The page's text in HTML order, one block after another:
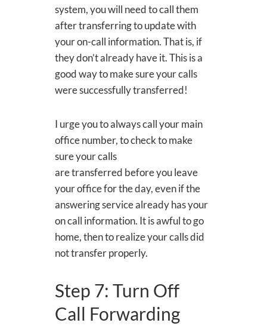
system, you will need to call them
after transferring to update with
your on-call information. That is, if
they don’t already have it. This is a
good way to make sure your calls
were successfully transferred!
I urge you to always call your main
office number, to check to make
sure your calls
are transferred before you leave
your office for the day, even if the
answering service already has your
on call information. It is awful to go
home, then to realize your calls did
not transfer properly.
Step 7: Turn Off
Call Forwarding